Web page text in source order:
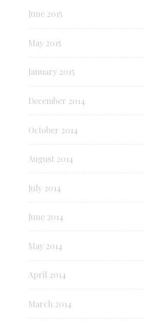
June 2015
May 2015
January 2015
December 2014
October 2014
August 2014
July 2014
June 2014
May 2014
April 2014
March 2014